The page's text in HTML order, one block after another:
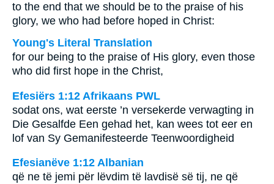
to the end that we should be to the praise of his
glory, we who had before hoped in Christ:
Young's Literal Translation
for our being to the praise of His glory, even those
who did first hope in the Christ,
Efesiërs 1:12 Afrikaans PWL
sodat ons, wat eerste ’n versekerde verwagting in
Die Gesalfde Een gehad het, kan wees tot eer en
lof van Sy Gemanifesteerde Teenwoordigheid
Efesianëve 1:12 Albanian
që ne të jemi për lëvdim të lavdisë së tij, ne që